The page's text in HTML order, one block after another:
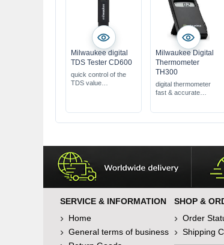
Milwaukee digital
TDS Tester CD600
quick control of the
TDS value
Milwaukee Digital
Thermometer
TH300
digital thermometer
fast & accurate
SERVICE & INFORMATION
Home
General terms of business
SHOP &
Order
Shipping